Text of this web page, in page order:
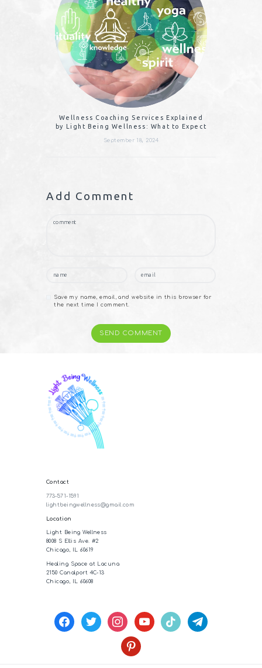
Wellness Coaching Services Explained
by Light Being Wellness: What to Expect
September 18, 2024
Add Comment
Save my name, email, and website in this browser for
the next time I comment.
Contact
773-571-1591
lightbeingwellness@gmail.com
Location
Light Being Wellness
8008 S Ellis Ave. #2
Chicago, IL 60619
Healing Space at Lacuna
2150 Canalport 4C-13
Chicago, IL 60608
facebook twitter instagramyoutube tiktok telegram
pinterest